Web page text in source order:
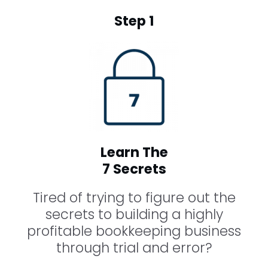
Step 1
Learn The
7 Secrets
Tired of trying to figure out the
secrets to building a highly
profitable bookkeeping business
through trial and error?